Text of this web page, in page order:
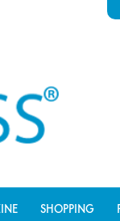
SHOPPING